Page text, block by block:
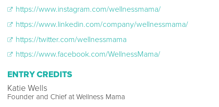
https://www.instagram.com/wellnessmama/
https://www.linkedin.com/company/wellnessmama/
https://twitter.com/wellnessmama
https://www.facebook.com/WellnessMama/
ENTRY CREDITS
Katie Wells
Founder and Chief at Wellness Mama